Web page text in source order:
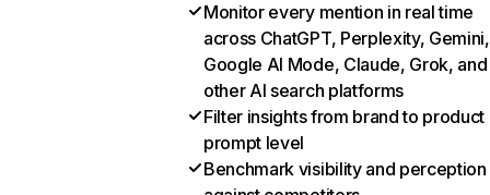
Monitor every mention in real time
across ChatGPT, Perplexity, Gemini,
Google AI Mode, Claude, Grok, and
other AI search platforms
Filter insights from brand to product
prompt level
Benchmark visibility and perception